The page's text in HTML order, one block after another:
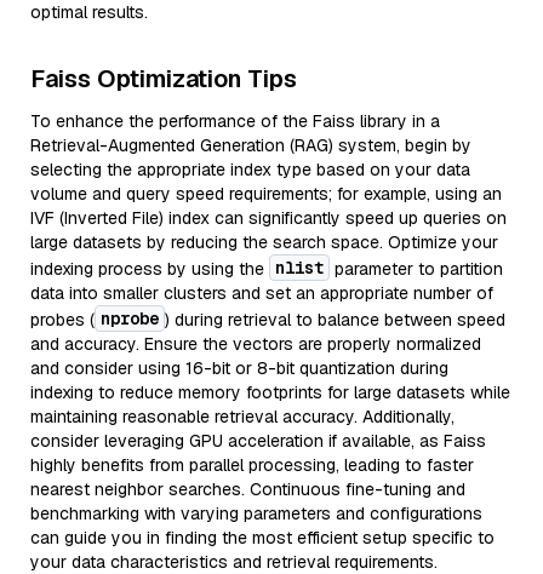
optimal results.
Faiss Optimization Tips
To enhance the performance of the Faiss library in a
Retrieval-Augmented Generation (RAG) system, begin by
selecting the appropriate index type based on your data
volume and query speed requirements; for example, using an
IVF (Inverted File) index can significantly speed up queries on
large datasets by reducing the search space. Optimize your
indexing process by using the nlist parameter to partition
data into smaller clusters and set an appropriate number of
probes ( nprobe ) during retrieval to balance between speed
and accuracy. Ensure the vectors are properly normalized
and consider using 16-bit or 8-bit quantization during
indexing to reduce memory footprints for large datasets while
maintaining reasonable retrieval accuracy. Additionally,
consider leveraging GPU acceleration if available, as Faiss
highly benefits from parallel processing, leading to faster
nearest neighbor searches. Continuous fine-tuning and
benchmarking with varying parameters and configurations
can guide you in finding the most efficient setup specific to
your data characteristics and retrieval requirements.